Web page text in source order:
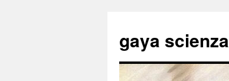
content
gaya scienza